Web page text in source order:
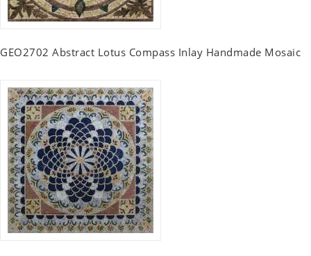
GEO2702 Abstract Lotus Compass Inlay Handmade Mosaic